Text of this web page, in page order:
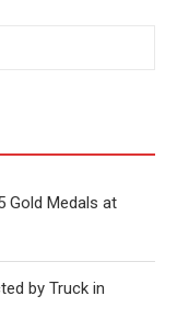
Gold Medals at
by Truck in